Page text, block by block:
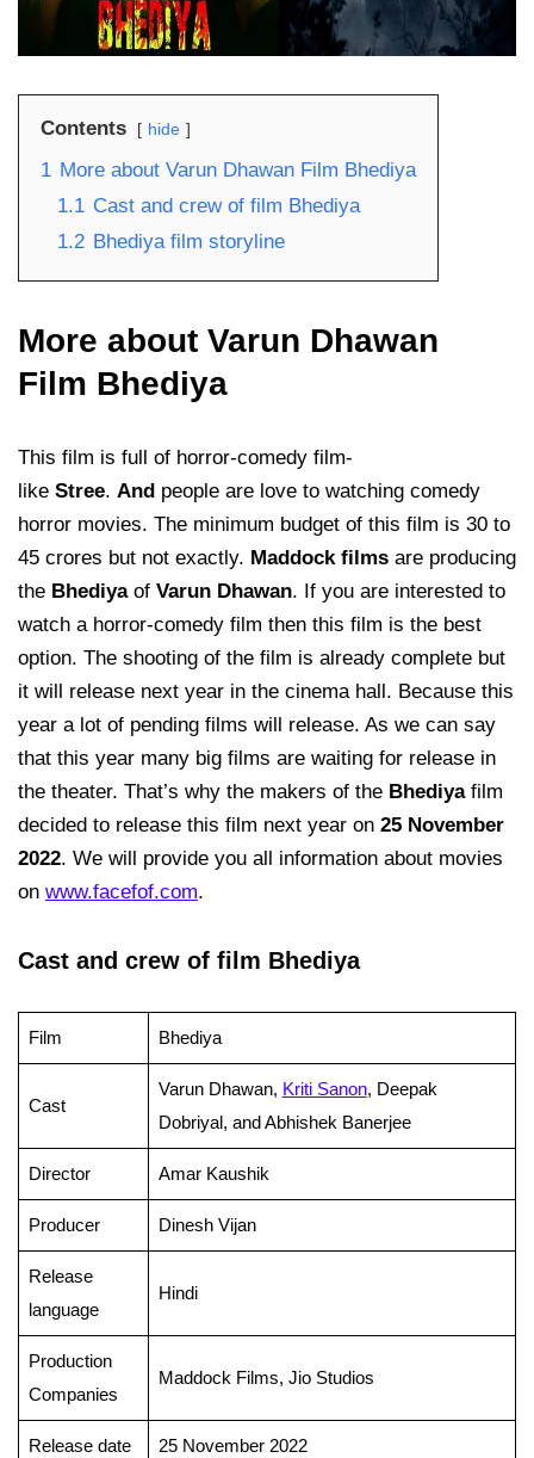
Contents hide
1 More about Varun Dhawan Film Bhediya
1.1 Cast and crew of film Bhediya
1.2 Bhediya film storyline
More about Varun Dhawan
Film Bhediya
This film is full of horror-comedy film-
like Stree. And people are love to watching comedy
horror movies. The minimum budget of this film is 30 to
45 crores but not exactly. Maddock films are producing
the Bhediyaof Varun Dhawan. If you are interested to
watch a horror-comedy film then this film is the best
option. The shooting of the film is already complete but
it will release next year in the cinema hall. Because this
year a lot of pending films will release. As we can say
that this year many big films are waiting for release in
the theater. That’s why the makers of the Bhediyafilm
decided to release this film next year on 25 November
2022. We will provide you all information about movies
on www.facefof.com.
Cast and crew of film Bhediya
Film Bhediya
Cast
Varun Dhawan, Kriti Sanon, Deepak
Dobriyal, and Abhishek Banerjee
Director Amar Kaushik
Producer Dinesh Vijan
Release
language
Hindi
Production
Companies
Maddock Films, Jio Studios
Release date 25 November 2022